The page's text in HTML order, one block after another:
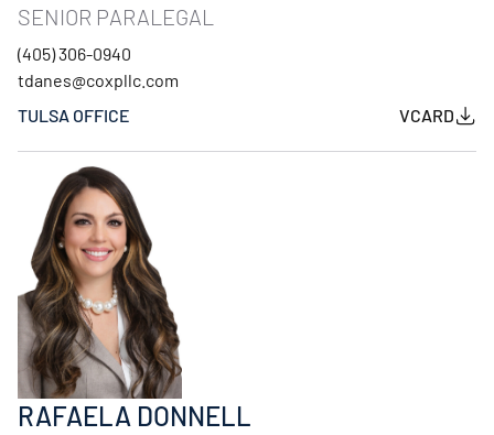
SENIOR PARALEGAL
(405) 306-0940
tdanes@coxpllc.com
TULSA OFFICE
VCARD
RAFAELA DONNELL